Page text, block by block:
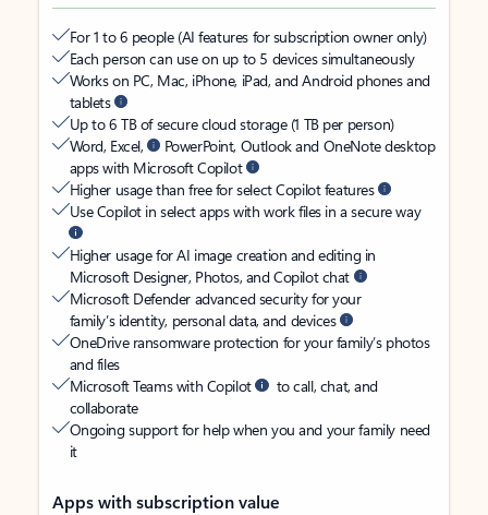
For 1 to 6 people (AI features for subscription owner only)
Each person can use on up to 5 devices simultaneously
Works on PC, Mac, iPhone, iPad, and Android phones and
tablets
Up to 6 TB of secure cloud storage (1 TB per person)
Word, Excel,
PowerPoint, Outlook and OneNote desktop
apps with Microsoft Copilot
Higher usage than free for select Copilot features
Use Copilot in select apps with work files in a secure way
Higher usage for AI image creation and editing in
Microsoft Designer, Photos, and Copilot chat
Microsoft Defender advanced security for your
family’s identity, personal data, and devices
OneDrive ransomware protection for your family’s photos
and files
Microsoft Teams with Copilot
to call, chat, and
collaborate
Ongoing support for help when you and your family need
it
Apps with subscription value